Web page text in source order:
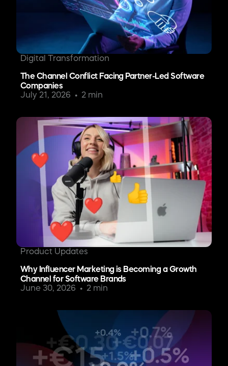
Digital Transformation
The Channel Conflict Facing Partner-Led Software
Companies
July 21, 2026
2 min
Product Updates
Why Influencer Marketing is Becoming a Growth
Channel for Software Brands
June 30, 2026
2 min